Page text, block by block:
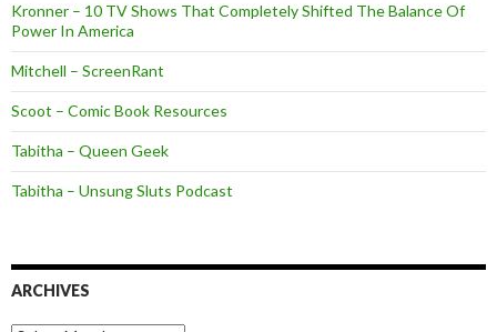
Kronner – 10 TV Shows That Completely Shifted The Balance Of
Power In America
Mitchell – ScreenRant
Scoot – Comic Book Resources
Tabitha – Queen Geek
Tabitha – Unsung Sluts Podcast
ARCHIVES